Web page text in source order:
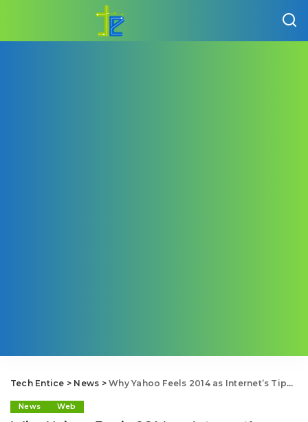
Tech Entice > News >Why Yahoo Feels 2014 as Internet’s Tipping Point?
News Web